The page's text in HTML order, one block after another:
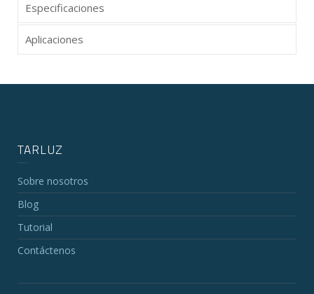
Especificaciones
Aplicaciones
TARLUZ
Sobre nosotros
Blog
Tutorial
Contáctenos